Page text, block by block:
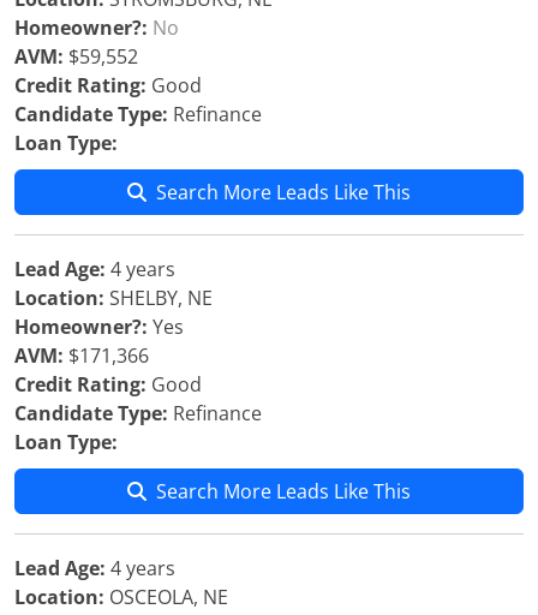
Homeowner?: No
AVM: $59,552
Credit Rating: Good
Candidate Type: Refinance
Loan Type:
Search More Leads Like This
Lead Age: 4 years
Location: SHELBY, NE
Homeowner?: Yes
AVM: $171,366
Credit Rating: Good
Candidate Type: Refinance
Loan Type:
Search More Leads Like This
Lead Age: 4 years
Location: OSCEOLA, NE